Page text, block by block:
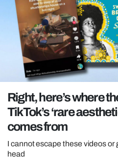
MAFS
LOVE ISLAND
NETFLIX
TRENDS
GAMING
POLITICS
OPINION
GUIDES
REALITY SHRINE
Right, here’s where
TikTok’s ‘rare
comes from
I cannot escape these videos or
head